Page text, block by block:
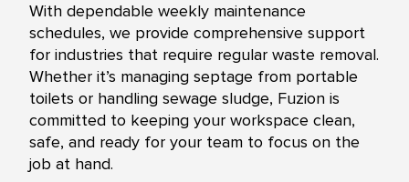
With dependable weekly maintenance
schedules, we provide comprehensive support
for industries that require regular waste removal.
Whether it’s managing septage from portable
toilets or handling sewage sludge, Fuzion is
committed to keeping your workspace clean,
safe, and ready for your team to focus on the
job at hand.